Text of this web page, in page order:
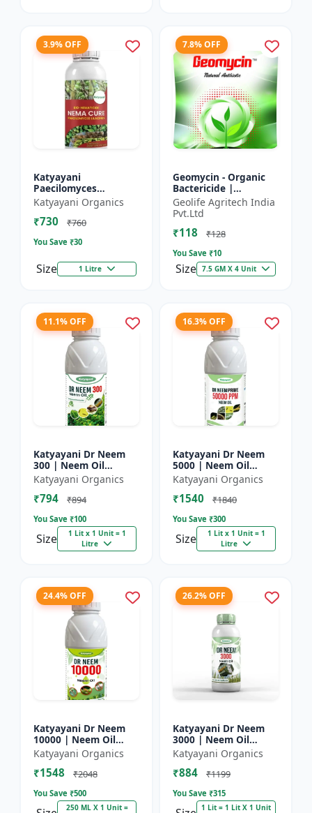
3.9% OFF
Katyayani
Paecilomyces
Lilacinus Bio
nematicide
Katyayani Organics
₹730 ₹760
You Save ₹30
Size 1 Litre
7.8% OFF
Geomycin - Organic
Bactericide |
Improves the immune
system of the plant |
Protects plants from
bact...
Geolife Agritech India
Pvt.Ltd
₹118 ₹128
You Save ₹10
Size 7.5 GM X 4 Unit
11.1% OFF
Katyayani Dr Neem
300 | Neem Oil
Insecticide 300 ppm
Katyayani Organics
₹794 ₹894
You Save ₹100
Size
1 Lit x 1 Unit = 1
Litre
16.3% OFF
Katyayani Dr Neem
5000 | Neem Oil
Insecticide 5000 ppm
Katyayani Organics
₹1540 ₹1840
You Save ₹300
Size
1 Lit x 1 Unit = 1
Litre
24.4% OFF
Katyayani Dr Neem
10000 | Neem Oil
Insecticide 10000
ppm
Katyayani Organics
₹1548 ₹2048
You Save ₹500
250 ML X 1 Unit =
26.2% OFF
Katyayani Dr Neem
3000 | Neem Oil
Insecticide 3000 ppm
Katyayani Organics
₹884 ₹1199
You Save ₹315
1 Lit = 1 Lit X 1 Unit